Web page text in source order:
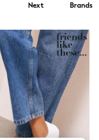
Next Brands